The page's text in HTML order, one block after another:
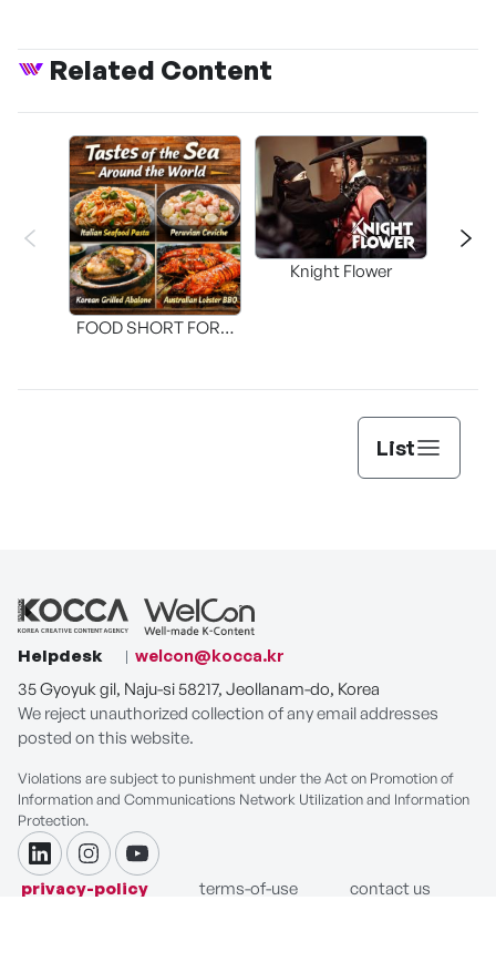
Related Content
FOOD SHORT FORM
Knight Flower
List
Helpdesk
welcon@kocca.kr
35 Gyoyuk gil, Naju-si 58217, Jeollanam-do, Korea
We reject unauthorized collection of any email addresses
posted on this website.
Violations are subject to punishment under the Act on Promotion of
Information and Communications Network Utilization and Information
Protection.
linkdininstagramyoutube
privacy-policy terms-of-use
contact us